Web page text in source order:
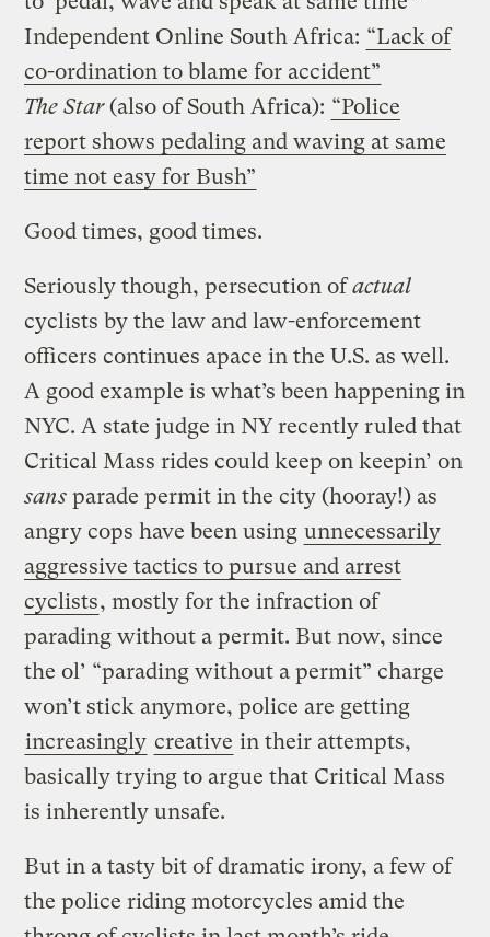
Independent Online South Africa: “Lack of
co-ordination to blame for accident”
The Star(also of South Africa): “Police
report shows pedaling and waving at same
time not easy for Bush”
Good times, good times.
Seriously though, persecution ofactual
cyclists by the law and law-enforcement
officers continues apace in the U.S. as well.
A good example is what’s been happening in
NYC. A state judge in NY recently ruled that
Critical Mass rides could keep on keepin’ on
sans parade permit in the city (hooray!) as
angry cops have been using unnecessarily
aggressive tactics to pursue and arrest
cyclists, mostly for the infraction of
parading without a permit. But now, since
the ol’ “parading without a permit” charge
won’t stick anymore, police are getting
increasingly creative in their attempts,
basically trying to argue that Critical Mass
is inherently unsafe.
But in a tasty bit of dramatic irony, a few of
the police riding motorcycles amid the